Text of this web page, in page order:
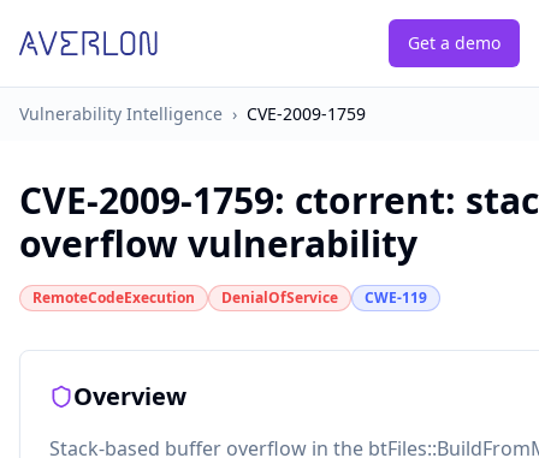
Get a demo
Vulnerability Intelligence › CVE-2009-1759
CVE-2009-1759: ctorrent:
overflow vulnerability
RemoteCodeExecution DenialOfService CWE-119
Overview
Stack-based buffer overflow in the